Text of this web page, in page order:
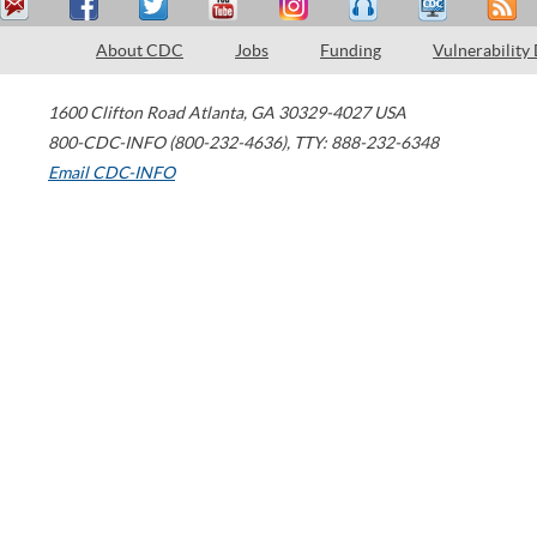
About CDC Jobs Funding Vulnerability
1600 Clifton Road Atlanta, GA 30329-4027 USA
800-CDC-INFO (800-232-4636), TTY: 888-232-6348
Email CDC-INFO